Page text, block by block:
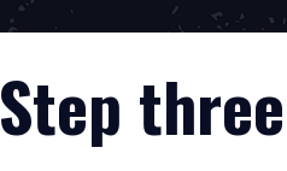
Step three